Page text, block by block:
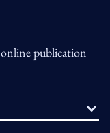
publication